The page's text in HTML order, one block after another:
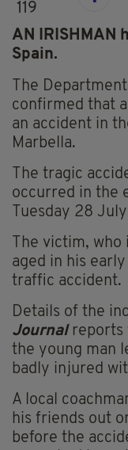
119
AN IRISHMAN
Spain.
The
confirmed that
an accident in
Marbella.
The tragic
occurred in the
Tuesday 28
The victim, who
aged in his
traffic accident.
Details of the
Journal reports
the young man
badly injured
A local
his friends out
before the